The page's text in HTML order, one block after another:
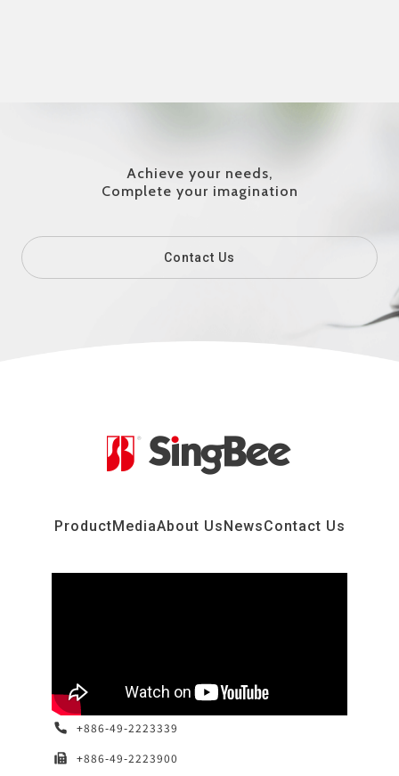
Achieve your needs,
Complete your imagination
Contact Us
Product MediaAbout Us NewsContact Us
+886-49-2223339
+886-49-2223900